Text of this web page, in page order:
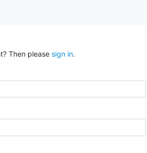
Then please sign in.